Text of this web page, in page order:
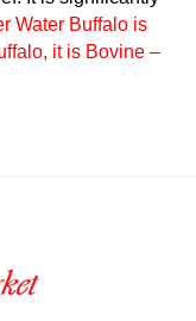
Water Buffalo is
it is Bovine –